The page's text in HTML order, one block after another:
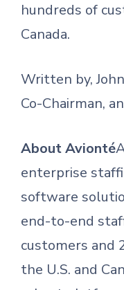
hundreds of
Canada.
Written by,
Co-Chairman,
About Avionté
enterprise
software
end-to-end
customers and
the U.S. and